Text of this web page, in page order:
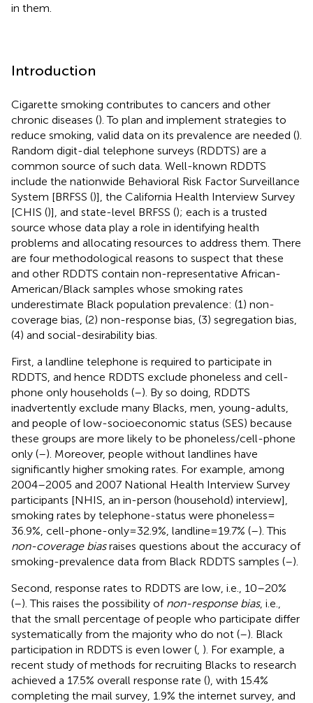
in them.
Introduction
Cigarette smoking contributes to cancers and other
chronic diseases (). To plan and implement strategies to
reduce smoking, valid data on its prevalence are needed ().
Random digit-dial telephone surveys (RDDTS) are a
common source of such data. Well-known RDDTS
include the nationwide Behavioral Risk Factor Surveillance
System [BRFSS ()], the California Health Interview Survey
[CHIS ()], and state-level BRFSS (); each is a trusted
source whose data play a role in identifying health
problems and allocating resources to address them. There
are four methodological reasons to suspect that these
and other RDDTS contain non-representative African-
American/Black samples whose smoking rates
underestimate Black population prevalence: (1) non-
coverage bias, (2) non-response bias, (3) segregation bias,
(4) and social-desirability bias.
First, a landline telephone is required to participate in
RDDTS, and hence RDDTS exclude phoneless and cell-
phone only households (–). By so doing, RDDTS
inadvertently exclude many Blacks, men, young-adults,
and people of low-socioeconomic status (SES) because
these groups are more likely to be phoneless/cell-phone
only (–). Moreover, people without landlines have
significantly higher smoking rates. For example, among
2004–2005 and 2007 National Health Interview Survey
participants [NHIS, an in-person (household) interview],
smoking rates by telephone-status were phoneless =
36.9%, cell-phone-only = 32.9%, landline = 19.7% (–). This
non-coverage biasraises questions about the accuracy of
smoking-prevalence data from Black RDDTS samples (–).
Second, response rates to RDDTS are low, i.e., 10–20%
(–). This raises the possibility of non-response bias, i.e.,
that the small percentage of people who participate differ
systematically from the majority who do not (–). Black
participation in RDDTS is even lower ( ). For example, a
recent study of methods for recruiting Blacks to research
achieved a 17.5% overall response rate (), with 15.4%
completing the mail survey, 1.9% the internet survey, and